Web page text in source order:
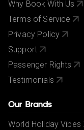
Why Book With Us
Terms of Service
Privacy Policy
Support
Passenger Rights
Testimonials
Our Brands
World Holiday Vibes